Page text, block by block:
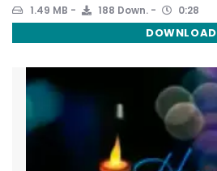
1.49 MB 188 Down. 0:28
DOWNLOAD